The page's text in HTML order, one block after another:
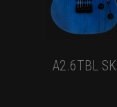
A2.6TBL SK